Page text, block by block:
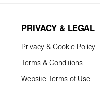
PRIVACY & LEGAL
Privacy & Cookie Policy
Terms & Conditions
Website Terms of Use